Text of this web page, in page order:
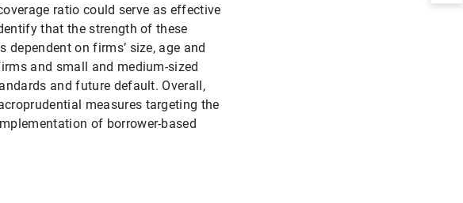
ratio could serve as effective
that the strength of these
on firms’ size, age and
and small and medium-sized
and future default. Overall,
measures targeting the
of borrower-based